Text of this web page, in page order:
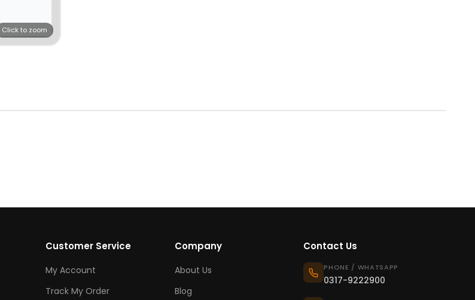
Click to zoom
Customer Service
My Account
Track My Order
Company
About Us
Blog
Contact Us
PHONE / WHATSAPP
0317-9222900